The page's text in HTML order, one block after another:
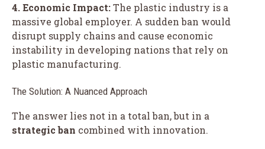
4. Economic Impact:The plastic industry is a
massive global employer. A sudden ban would
disrupt supply chains and cause economic
instability in developing nations that rely on
plastic manufacturing.
The Solution: A Nuanced Approach
The answer lies not in a total ban, but in a
strategic ban combined with innovation.